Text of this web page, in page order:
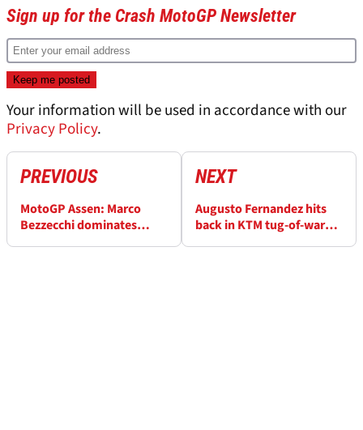
Sign up for the Crash MotoGP Newsletter
Your information will be used in accordance with our
Privacy Policy.
PREVIOUS
MotoGP Assen: Marco
Bezzecchi dominates
NEXT
Augusto Fernandez hits
back in KTM tug-of-war